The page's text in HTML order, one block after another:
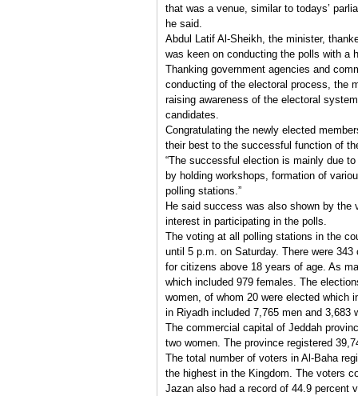
that was a venue, similar to todays’
he said.
Abdul Latif Al-Sheikh, the minister,
was keen on conducting the polls with a
Thanking government agencies and
conducting of the electoral process, the
raising awareness of the electoral
candidates.
Congratulating the newly elected
their best to the successful function of
“The successful election is mainly due
by holding workshops, formation of
polling stations.”
He said success was also shown by the
interest in participating in the polls.
The voting at all polling stations in the
until 5 p.m. on Saturday. There were
for citizens above 18 years of age. As
which included 979 females. The
women, of whom 20 were elected which
in Riyadh included 7,765 men and 3,683
The commercial capital of Jeddah
two women. The province registered
The total number of voters in Al-Baha
the highest in the Kingdom. The voters
Jazan also had a record of 44.9 percent